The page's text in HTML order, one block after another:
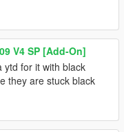
V4 SP [Add-On]
ytd for it with black
they are stuck black